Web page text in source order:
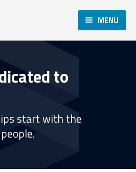
MENU
to
start with the